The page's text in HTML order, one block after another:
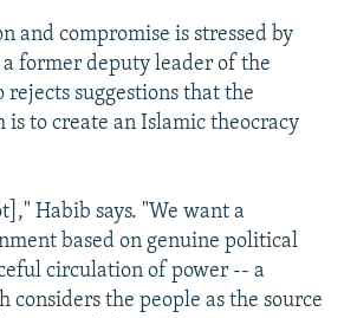
and compromise is stressed by
former deputy leader of the
suggestions that the
is to create an Islamic theocracy
Habib says. "We want a
based on genuine political
circulation of power -- a
considers the people as the source